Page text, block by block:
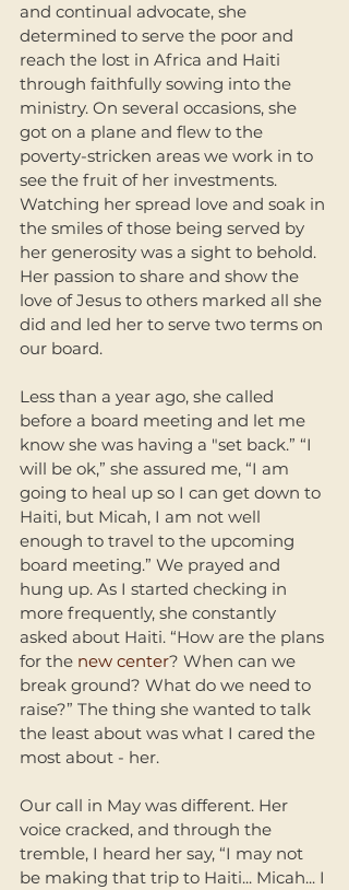
and continual advocate, she
determined to serve the poor and
reach the lost in Africa and Haiti
through faithfully sowing into the
ministry. On several occasions, she
got on a plane and flew to the
poverty-stricken areas we work in to
see the fruit of her investments.
Watching her spread love and soak in
the smiles of those being served by
her generosity was a sight to behold.
Her passion to share and show the
love of Jesus to others marked all she
did and led her to serve two terms on
our board.
Less than a year ago, she called
before a board meeting and let me
know she was having a "set back.” “I
will be ok,” she assured me, “I am
going to heal up so I can get down to
Haiti, but Micah, I am not well
enough to travel to the upcoming
board meeting.” We prayed and
hung up. As I started checking in
more frequently, she constantly
asked about Haiti. “How are the plans
for the new center? When can we
break ground? What do we need to
raise?” The thing she wanted to talk
the least about was what I cared the
most about - her.
Our call in May was different. Her
voice cracked, and through the
tremble, I heard her say, “I may not
be making that trip to Haiti... Micah... I